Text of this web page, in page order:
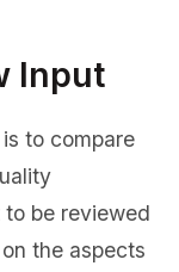
Input
to compare
be reviewed
the aspects